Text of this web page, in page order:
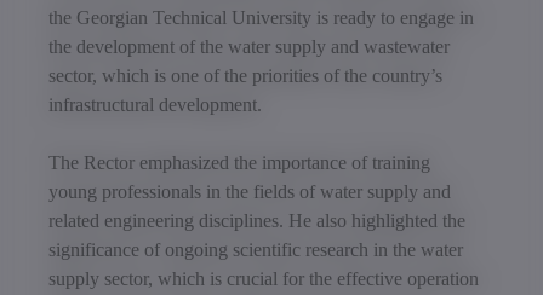
the Georgian Technical University is ready to engage in
the development of the water supply and wastewater
sector, which is one of the priorities of the country’s
infrastructural development.
The Rector emphasized the importance of training
young professionals in the fields of water supply and
related engineering disciplines. He also highlighted the
significance of ongoing scientific research in the water
supply sector, which is crucial for the effective operation